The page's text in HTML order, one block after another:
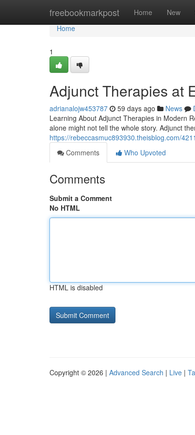
freebookmarkpost Home New
Home
Home
1
Adjunct Therapies at
adrianalojw453787 59 days ago News
Learning About Adjunct Therapies in Modern
alone might not tell the whole story. Adjunct
https://rebeccasmuc893930.theisblog.com/
Comments
Who Upvoted
Comments
Submit a Comment
No HTML
HTML is disabled
Copyright © 2026 | Advanced Search | Live |